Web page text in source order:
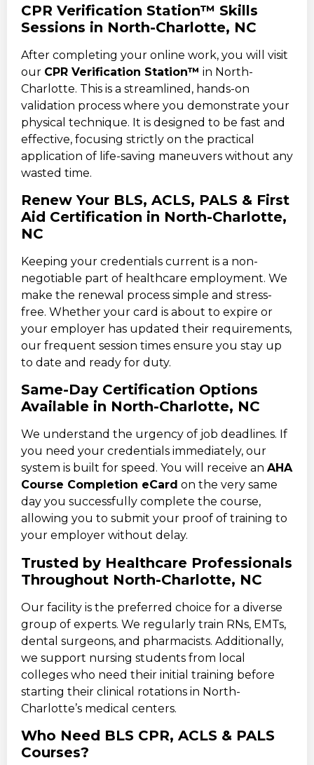
CPR Verification Station™ Skills
Sessions in North-Charlotte, NC
After completing your online work, you will visit
our CPR Verification Station™ in North-
Charlotte. This is a streamlined, hands-on
validation process where you demonstrate your
physical technique. It is designed to be fast and
effective, focusing strictly on the practical
application of life-saving maneuvers without any
wasted time.
Renew Your BLS, ACLS, PALS & First
Aid Certification in North-Charlotte,
NC
Keeping your credentials current is a non-
negotiable part of healthcare employment. We
make the renewal process simple and stress-
free. Whether your card is about to expire or
your employer has updated their requirements,
our frequent session times ensure you stay up
to date and ready for duty.
Same-Day Certification Options
Available in North-Charlotte, NC
We understand the urgency of job deadlines. If
you need your credentials immediately, our
system is built for speed. You will receive an AHA
Course Completion eCard on the very same
day you successfully complete the course,
allowing you to submit your proof of training to
your employer without delay.
Trusted by Healthcare Professionals
Throughout North-Charlotte, NC
Our facility is the preferred choice for a diverse
group of experts. We regularly train RNs, EMTs,
dental surgeons, and pharmacists. Additionally,
we support nursing students from local
colleges who need their initial training before
starting their clinical rotations in North-
Charlotte’s medical centers.
Who Need BLS CPR, ACLS & PALS
Courses?